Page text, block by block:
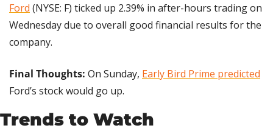
Ford (NYSE: F) ticked up 2.39% in after-hours trading on
Wednesday due to overall good financial results for the
company.
Final Thoughts: On Sunday, Early Bird Prime predicted
Ford’s stock would go up.
Trends to Watch